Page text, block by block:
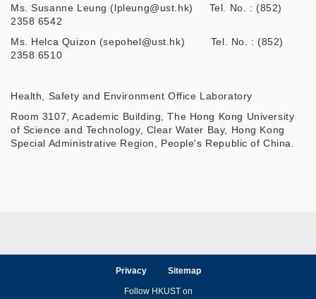
Ms. Susanne Leung (lpleung@ust.hk) Tel. No. : (852)
2358 6542
Ms. Helca Quizon (sepohel@ust.hk) Tel. No. : (852)
2358 6510
Health, Safety and Environment Office Laboratory
Room 3107, Academic Building, The Hong Kong University
of Science and Technology, Clear Water Bay, Hong Kong
Special Administrative Region, People's Republic of China.
Privacy Sitemap
Follow HKUST on